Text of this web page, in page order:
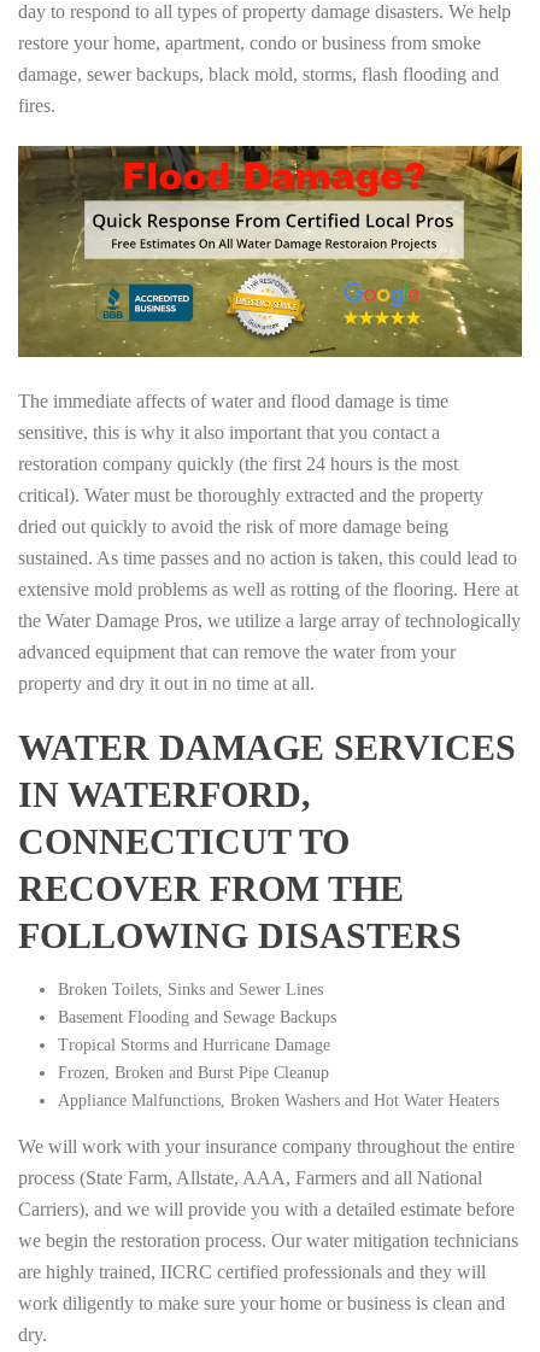
day to respond to all types of property damage disasters. We help
restore your home, apartment, condo or business from smoke
damage, sewer backups, black mold, storms, flash flooding and
fires.
The immediate affects of water and flood damage is time
sensitive, this is why it also important that you contact a
restoration company quickly (the first 24 hours is the most
critical). Water must be thoroughly extracted and the property
dried out quickly to avoid the risk of more damage being
sustained. As time passes and no action is taken, this could lead to
extensive mold problems as well as rotting of the flooring. Here at
the Water Damage Pros, we utilize a large array of technologically
advanced equipment that can remove the water from your
property and dry it out in no time at all.
WATER DAMAGE SERVICES
IN WATERFORD,
CONNECTICUT TO
RECOVER FROM THE
FOLLOWING DISASTERS
Broken Toilets, Sinks and Sewer Lines
Basement Flooding and Sewage Backups
Tropical Storms and Hurricane Damage
Frozen, Broken and Burst Pipe Cleanup
Appliance Malfunctions, Broken Washers and Hot Water Heaters
We will work with your insurance company throughout the entire
process (State Farm, Allstate, AAA, Farmers and all National
Carriers), and we will provide you with a detailed estimate before
we begin the restoration process. Our water mitigation technicians
are highly trained, IICRC certified professionals and they will
work diligently to make sure your home or business is clean and
dry.